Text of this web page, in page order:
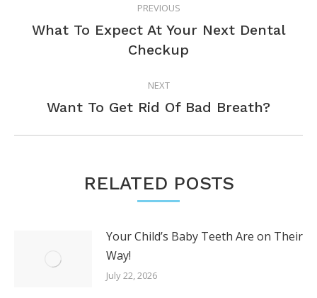
NAVIGATIONPREVIOUS
Previous
post:
What To Expect At Your Next Dental
Checkup
NEXT
Next
Want To Get Rid Of Bad Breath?
RELATED POSTS
Your Child’s Baby Teeth Are on Their
Way!
July 22, 2026